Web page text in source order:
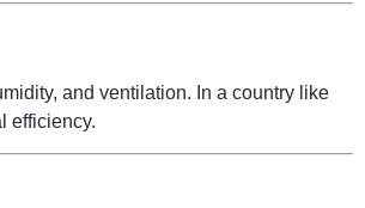
and ventilation. In a country like
efficiency.